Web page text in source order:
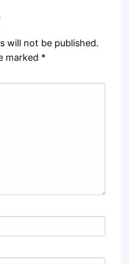
will not be published.
marked *